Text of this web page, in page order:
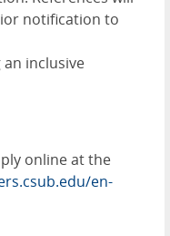
notification to
inclusive
online at the
en-